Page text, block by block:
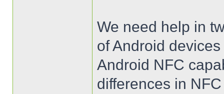
We need help in
of Android
Android NFC
differences in